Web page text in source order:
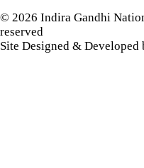
© 2026 Indira Gandhi
reserved
Site Designed & Developed